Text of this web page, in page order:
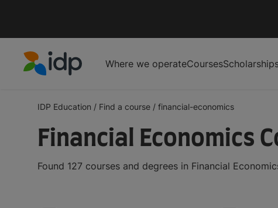
Where we operateCourses
IDP Education / Find a course / financial-economics
Financial Economics
Found 127 courses and degrees in Financial